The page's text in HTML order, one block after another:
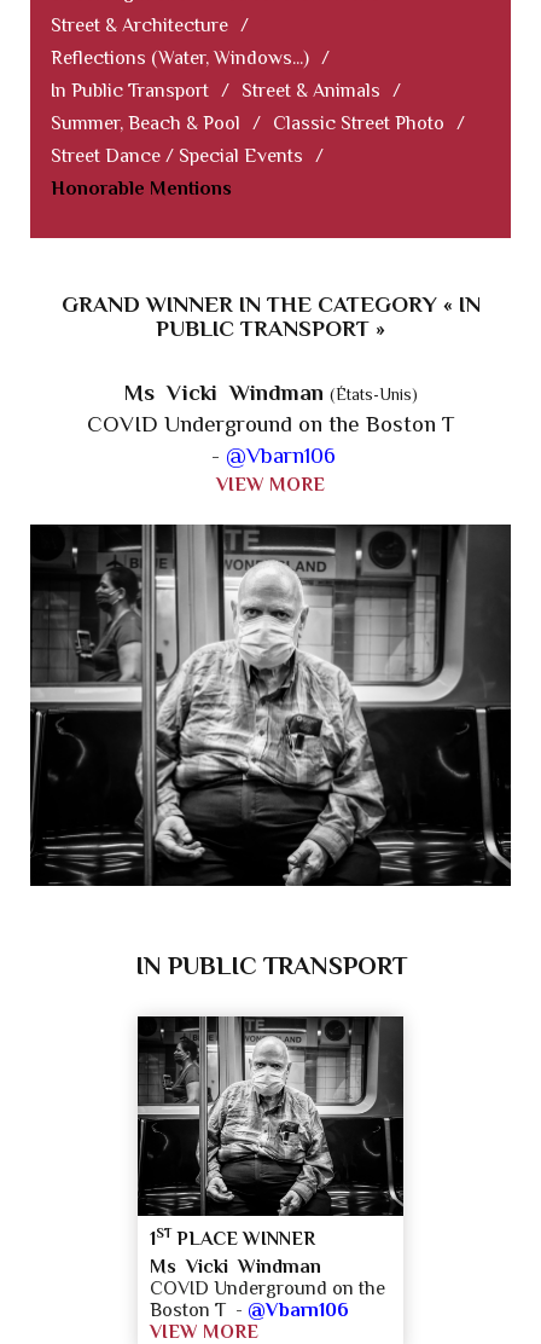
Street & Architecture /
Reflections (Water, Windows...) /
In Public Transport / Street & Animals
/
Summer, Beach & Pool
/ Classic Street Photo
/
Street Dance / Special Events
/
Honorable Mentions
GRAND WINNER IN THE CATEGORY « IN
PUBLIC TRANSPORT »
Ms Vicki Windman (États-Unis)
COVID Underground on the Boston T
- @Vbarn106
VIEW MORE
IN PUBLIC TRANSPORT
1ST PLACE WINNER
Ms Vicki Windman
COVID Underground on the
Boston T - @Vbarn106
VIEW MORE